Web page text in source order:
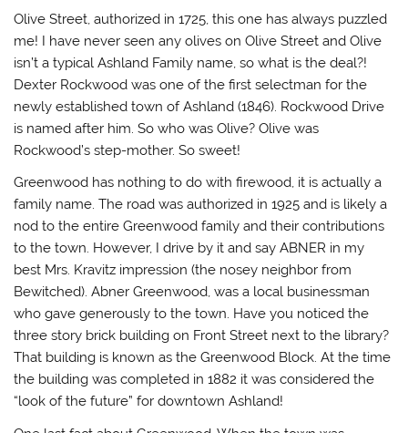
Olive Street, authorized in 1725, this one has always puzzled
me! I have never seen any olives on Olive Street and Olive
isn’t a typical Ashland Family name, so what is the deal?!
Dexter Rockwood was one of the first selectman for the
newly established town of Ashland (1846). Rockwood Drive
is named after him. So who was Olive? Olive was
Rockwood’s step-mother. So sweet!
Greenwood has nothing to do with firewood, it is actually a
family name. The road was authorized in 1925 and is likely a
nod to the entire Greenwood family and their contributions
to the town. However, I drive by it and say ABNER in my
best Mrs. Kravitz impression (the nosey neighbor from
Bewitched). Abner Greenwood, was a local businessman
who gave generously to the town. Have you noticed the
three story brick building on Front Street next to the library?
That building is known as the Greenwood Block. At the time
the building was completed in 1882 it was considered the
“look of the future” for downtown Ashland!